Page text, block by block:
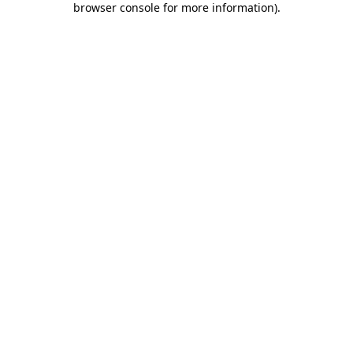
browser console for more information).